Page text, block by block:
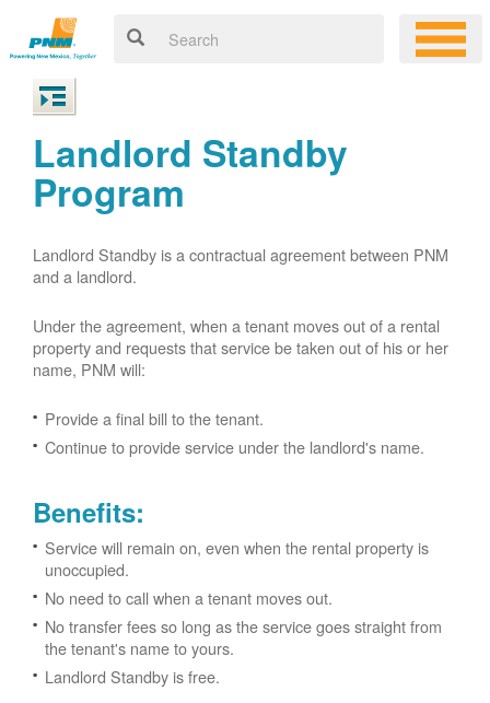
Landlord Standby
Program
Landlord Standby is a contractual agreement between PNM
and a landlord.
Under the agreement, when a tenant moves out of a rental
property and requests that service be taken out of his or her
name, PNM will:
Provide a final bill to the tenant.
Continue to provide service under the landlord's name.
Benefits:
Service will remain on, even when the rental property is
unoccupied.
No need to call when a tenant moves out.
No transfer fees so long as the service goes straight from
the tenant's name to yours.
Landlord Standby is free.